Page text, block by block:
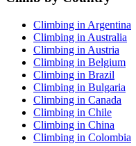
Climbing in Argentina
Climbing in Australia
Climbing in Austria
Climbing in Belgium
Climbing in Brazil
Climbing in Bulgaria
Climbing in Canada
Climbing in Chile
Climbing in China
Climbing in Colombia